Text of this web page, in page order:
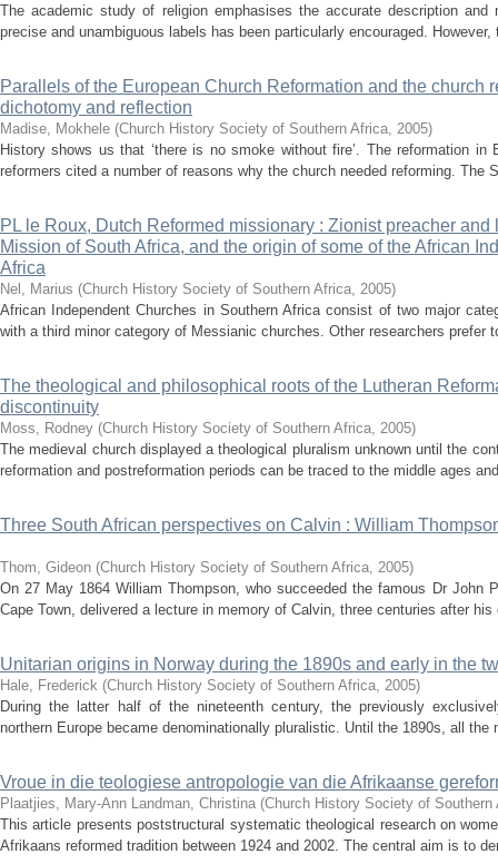
The academic study of religion emphasises the accurate description and
precise and unambiguous labels has been particularly encouraged.
Parallels of the European Church Reformation and the church
dichotomy and reflection
Madise, Mokhele (Church History Society of Southern Africa, 2005)
History shows us that ‘there is no smoke without fire’. The reformation
reformers cited a number of reasons why the church needed reforming. The
PL le Roux, Dutch Reformed missionary : Zionist preacher
Mission of South Africa, and the origin of some of the African
Africa
Nel, Marius (Church History Society of Southern Africa, 2005)
African Independent Churches in Southern Africa consist of two major
with a third minor category of Messianic churches. Other researchers prefer
The theological and philosophical roots of the Lutheran
discontinuity
Moss, Rodney (Church History Society of Southern Africa, 2005)
The medieval church displayed a theological pluralism unknown until the
reformation and postreformation periods can be traced to the middle ages
Three South African perspectives on Calvin : William
Thom, Gideon (Church History Society of Southern Africa, 2005)
On 27 May 1864 William Thompson, who succeeded the famous Dr John
Cape Town, delivered a lecture in memory of Calvin, three centuries after
Unitarian origins in Norway during the 1890s and early in the
Hale, Frederick (Church History Society of Southern Africa, 2005)
During the latter half of the nineteenth century, the previously
northern Europe became denominationally pluralistic. Until the 1890s, all
Vroue in die teologiese antropologie van die Afrikaanse
Plaatjies, Mary-Ann Landman, Christina (Church History Society of Southern
This article presents poststructural systematic theological research on
Afrikaans reformed tradition between 1924 and 2002. The central aim is to